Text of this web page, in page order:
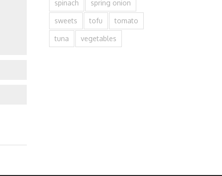
spinach spring onion
sweets tofu tomato
tuna vegetables